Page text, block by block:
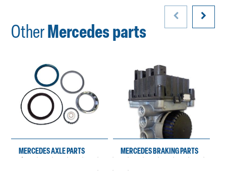
OtherMercedes parts
MERCEDES AXLE PARTS MERCEDES BRAKING PARTS